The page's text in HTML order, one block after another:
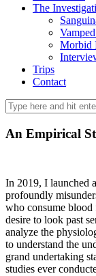
The
Morbid
Trips
Contact
An Empirical
In 2019, I launched
profoundly
who consume
desire to look past
analyze the
to understand the
grand undertaking
studies ever